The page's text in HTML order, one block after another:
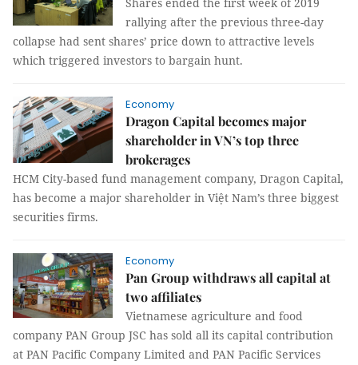
rallying after the previous three-day
collapse had sent shares’ price down to attractive levels
which triggered investors to bargain hunt.
Economy
Dragon Capital becomes major
shareholder in VN’s top three
brokerages
HCM City-based fund management company, Dragon Capital,
has become a major shareholder in Việt Nam’s three biggest
securities firms.
Economy
Pan Group withdraws all capital at
two affiliates
Vietnamese agriculture and food
company PAN Group JSC has sold all its capital contribution
at PAN Pacific Company Limited and PAN Pacific Services